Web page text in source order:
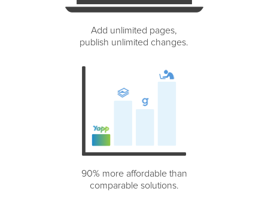
Add unlimited pages,
publish unlimited changes.
90% more affordable than
comparable solutions.